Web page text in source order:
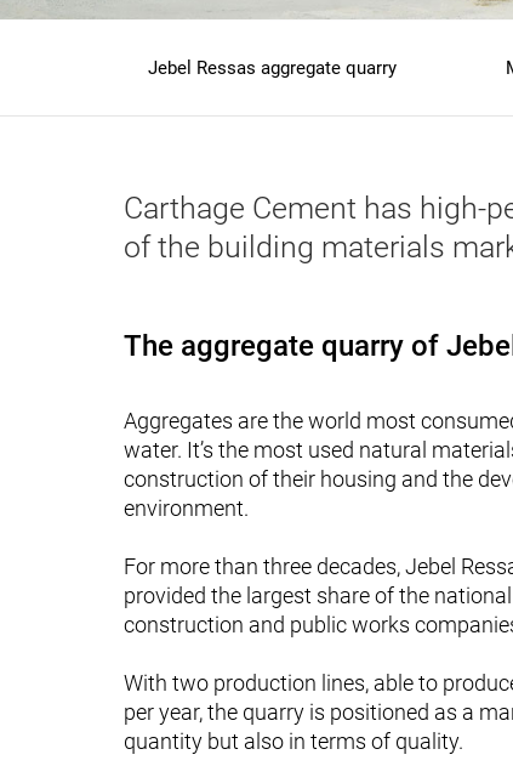
Main
navigation
Jebel Ressas aggregate quarry
Carthage Cement has high-
of the building materials
The aggregate quarry of
Aggregates are the world most
water. It’s the most used natural
construction of their housing and the
environment.
For more than three decades, Jebel
provided the largest share of the
construction and public works
With two production lines, able to
per year, the quarry is positioned as a
quantity but also in terms of quality.